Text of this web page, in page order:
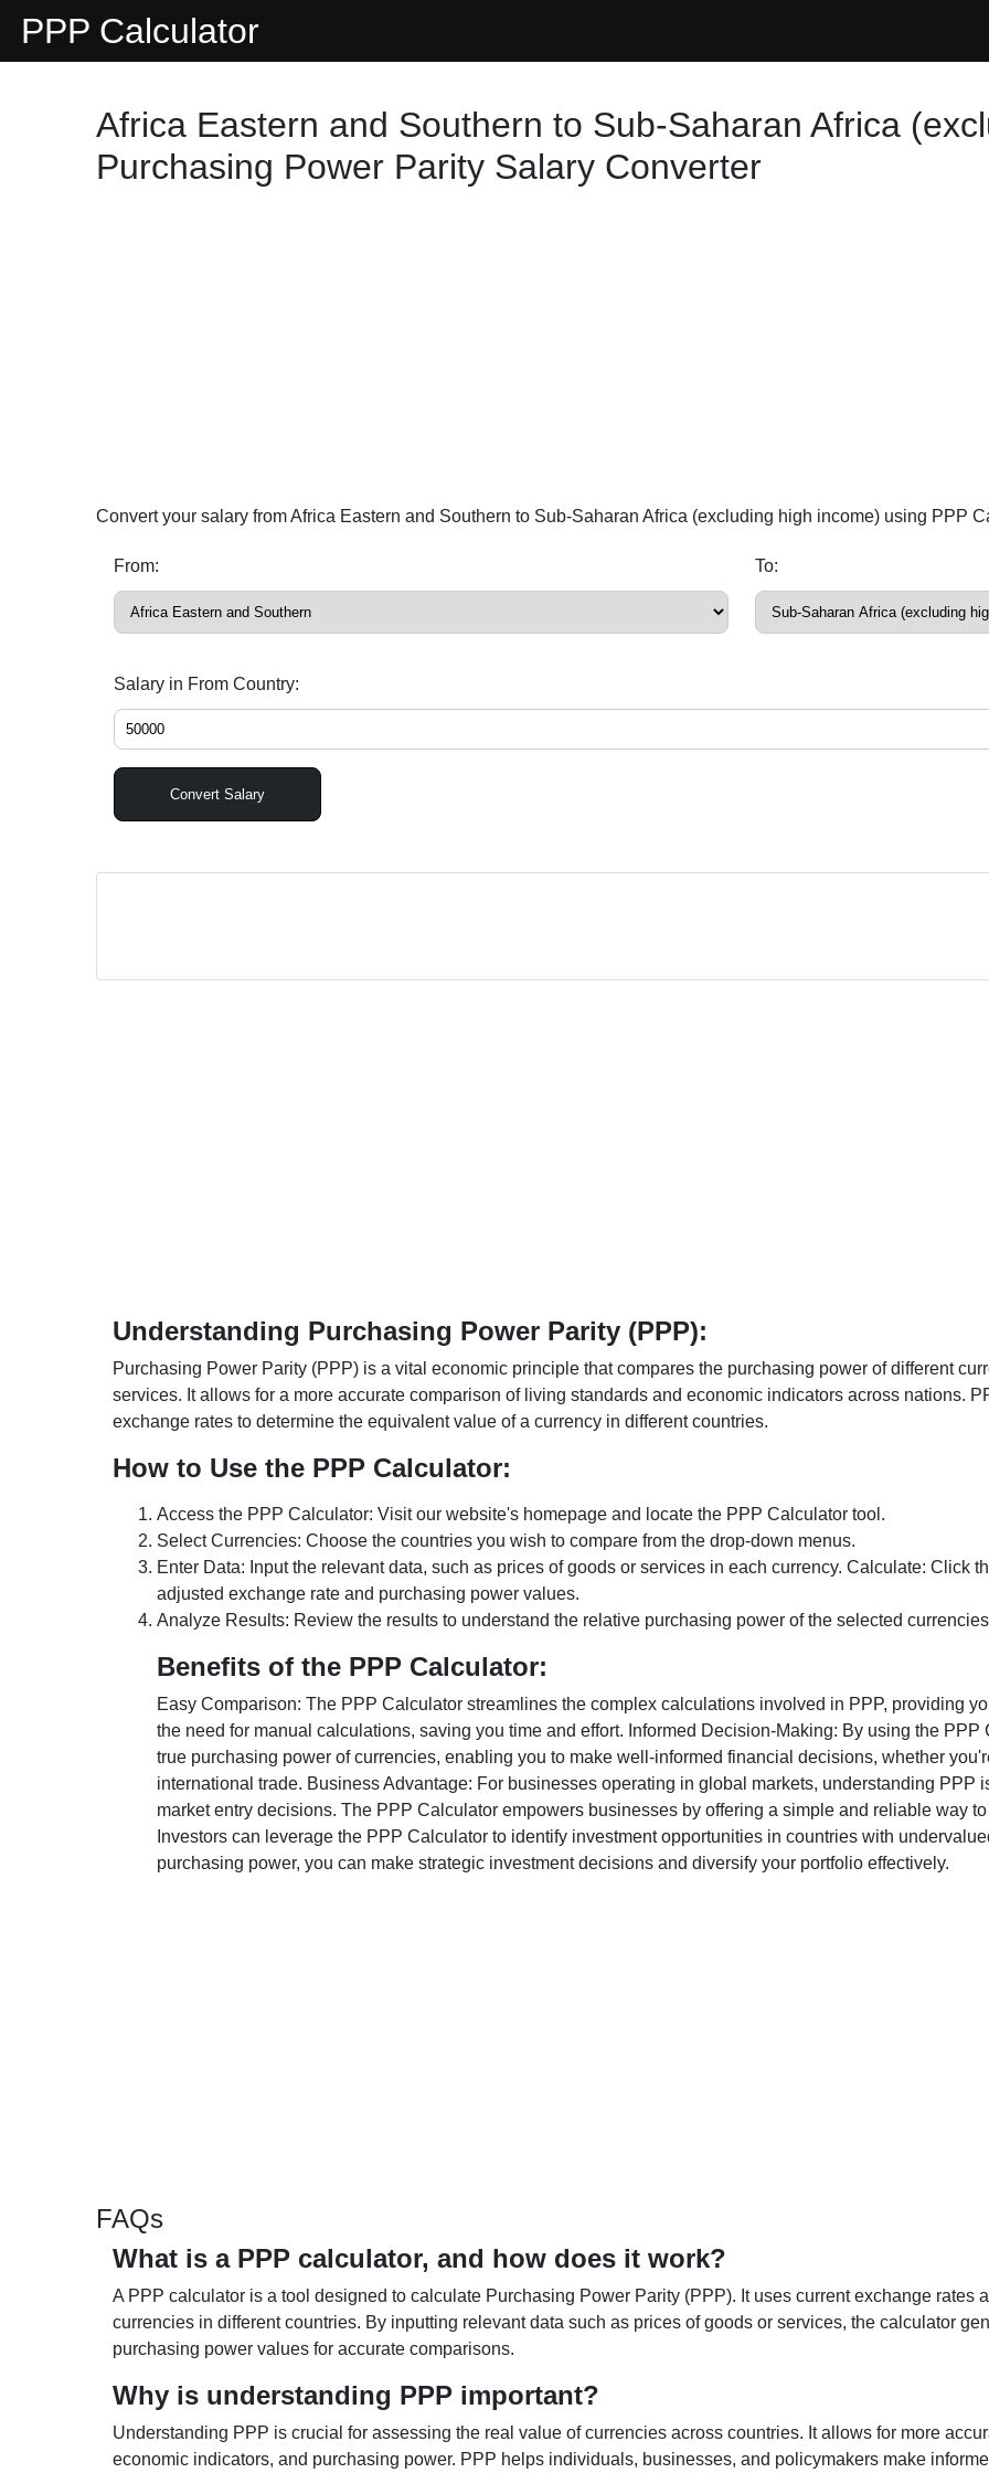
PPP Calculator
Africa Eastern and Southern to Sub-Saharan Africa
Purchasing Power Parity Salary Converter
Convert your salary from Africa Eastern and Southern to Sub-Saharan Africa (excluding high income) using PPP
From: To:
Salary in From Country:
Convert Salary
Understanding Purchasing Power Parity (PPP):
Purchasing Power Parity (PPP) is a vital economic principle that compares the purchasing power of different
services. It allows for a more accurate comparison of living standards and economic indicators across nations.
exchange rates to determine the equivalent value of a currency in different countries.
How to Use the PPP Calculator:
Access the PPP Calculator: Visit our website's homepage and locate the PPP Calculator tool.
Select Currencies: Choose the countries you wish to compare from the drop-down menus.
Enter Data: Input the relevant data, such as prices of goods or services in each currency. Calculate: Click
adjusted exchange rate and purchasing power values.
Analyze Results: Review the results to understand the relative purchasing power of the selected
Benefits of the PPP Calculator:
Easy Comparison: The PPP Calculator streamlines the complex calculations involved in PPP, providing
the need for manual calculations, saving you time and effort. Informed Decision-Making: By using the
true purchasing power of currencies, enabling you to make well-informed financial decisions, whether
international trade. Business Advantage: For businesses operating in global markets, understanding PPP
market entry decisions. The PPP Calculator empowers businesses by offering a simple and reliable way
Investors can leverage the PPP Calculator to identify investment opportunities in countries with
purchasing power, you can make strategic investment decisions and diversify your portfolio effectively.
FAQs
What is a PPP calculator, and how does it work?
A PPP calculator is a tool designed to calculate Purchasing Power Parity (PPP). It uses current exchange rates
currencies in different countries. By inputting relevant data such as prices of goods or services, the calculator
purchasing power values for accurate comparisons.
Why is understanding PPP important?
Understanding PPP is crucial for assessing the real value of currencies across countries. It allows for more
economic indicators, and purchasing power. PPP helps individuals, businesses, and policymakers make